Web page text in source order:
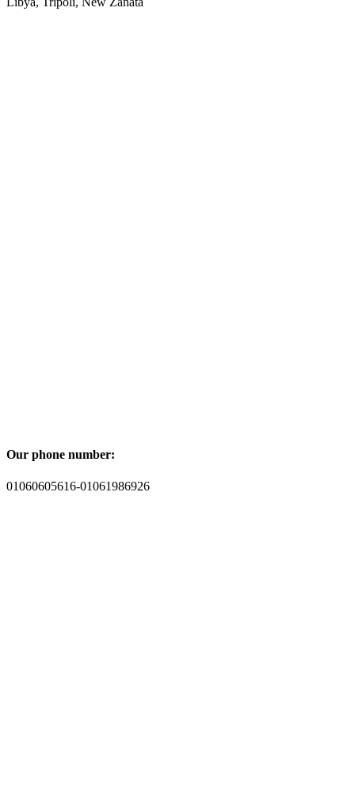
Our phone number:
01060605616-01061986926